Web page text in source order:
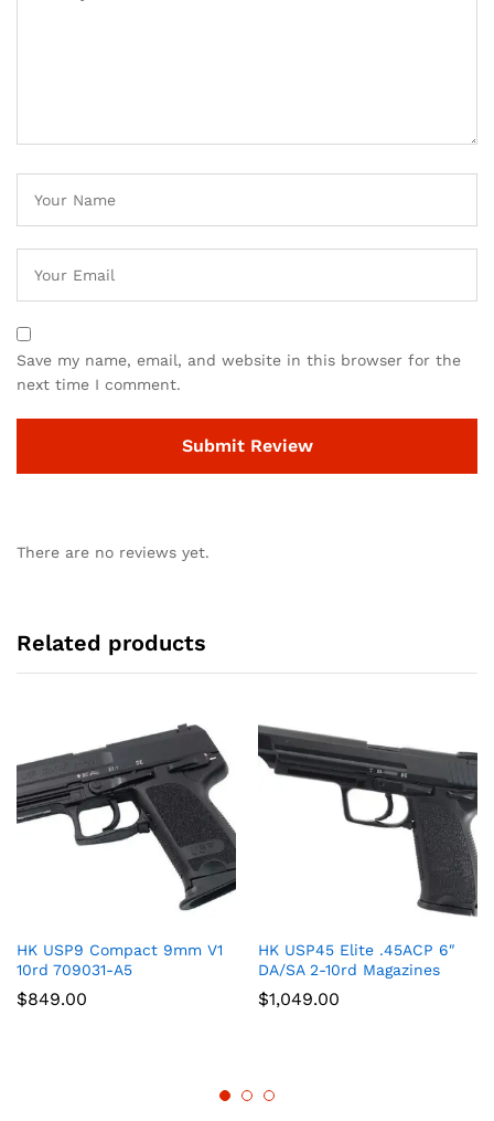
Save my name, email, and website in this browser for the
next time I comment.
There are no reviews yet.
Related products
HK USP9 Compact 9mm V1
10rd 709031-A5
$849.00
HK USP45 Elite .45ACP 6″
DA/SA 2-10rd Magazines
$1,049.00